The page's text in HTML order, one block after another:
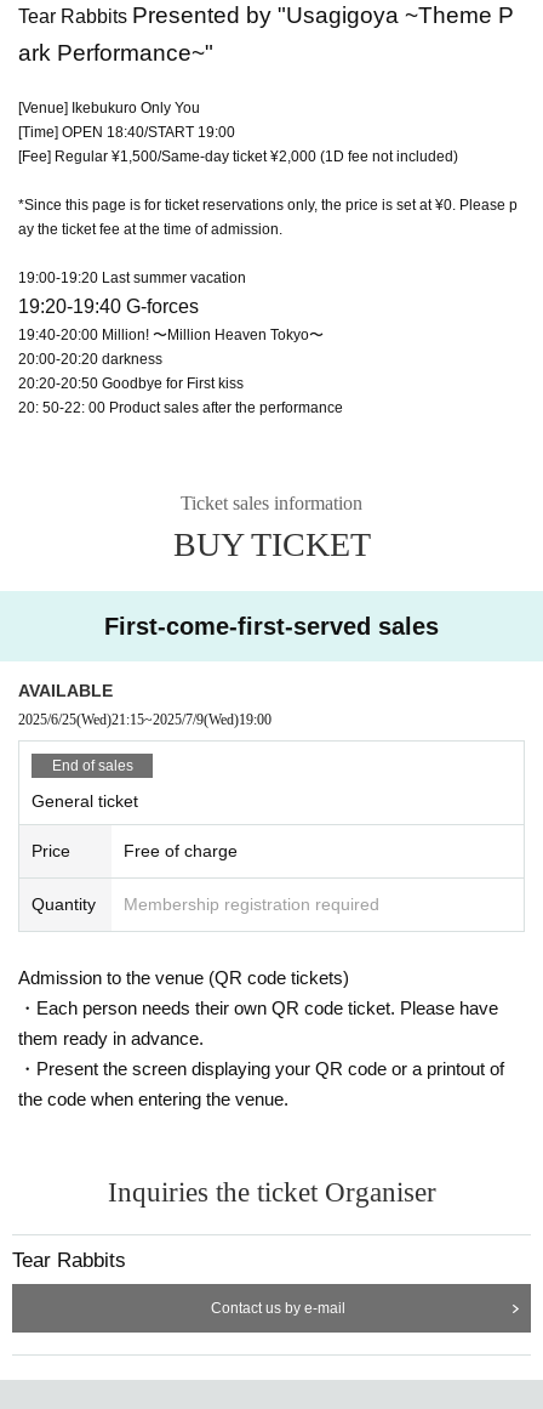
Tear Rabbits Presented by "Usagigoya ~Theme P
ark Performance~"
[Venue] Ikebukuro Only You
[Time] OPEN 18:40/START 19:00
[Fee] Regular ¥1,500/Same-day ticket ¥2,000 (1D fee not included)
*Since this page is for ticket reservations only, the price is set at ¥0. Please p
ay the ticket fee at the time of admission.
19:00-19:20 Last summer vacation
19:20-19:40 G-forces
19:40-20:00 Million! 〜Million Heaven Tokyo〜
20:00-20:20 darkness
20:20-20:50 Goodbye for First kiss
20: 50-22: 00 Product sales after the performance
Ticket sales information
BUY TICKET
First-come-first-served sales
AVAILABLE
2025/6/25(Wed)21:15~2025/7/9(Wed)19:00
End of sales
General ticket
Price Free of charge
Quantity Membership registration required
Admission to the venue (QR code tickets)
・Each person needs their own QR code ticket. Please have
them ready in advance.
・Present the screen displaying your QR code or a printout of
the code when entering the venue.
Inquiries the ticket Organiser
Tear Rabbits
Contact us by e-mail